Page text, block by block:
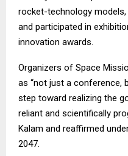
rocket-technology
and participated in
innovation awards.
Organizers of Space
as “not just a conference,
step toward realizing the
reliant and scientifically
Kalam and reaffirmed
2047.